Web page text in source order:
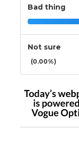
Bad thing
Not sure
(0.00%)